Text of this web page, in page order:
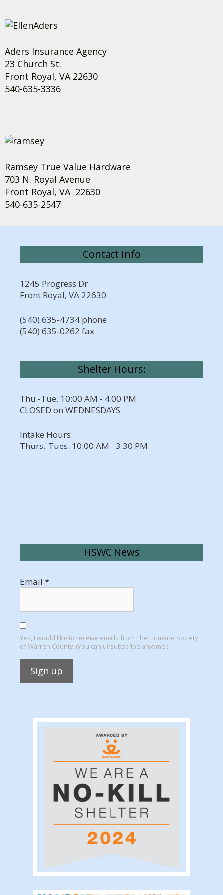
Aders Insurance Agency
23 Church St.
Front Royal, VA 22630
540-635-3336
Ramsey True Value Hardware
703 N. Royal Avenue
Front Royal, VA 22630
540-635-2547
Contact Info
1245 Progress Dr
Front Royal, VA 22630
(540) 635-4734 phone
(540) 635-0262 fax
Shelter Hours:
Thu.-Tue. 10:00 AM - 4:00 PM
CLOSED on WEDNESDAYS
Intake Hours:
Thurs.-Tues. 10:00 AM - 3:30 PM
HSWC News
Email *
Yes, I would like to receive emails from The Humane Society
of Warren County. (You can unsubscribe anytime.)
Use.